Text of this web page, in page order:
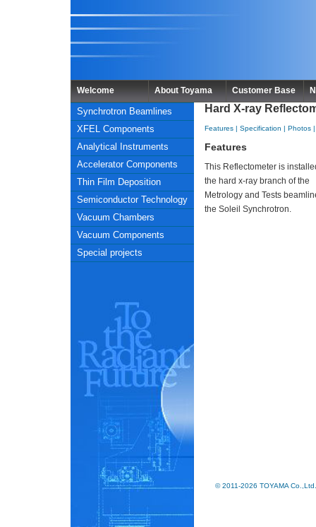
Welcome About Toyama Customer Base
Synchrotron Beamlines
XFEL Components
Analytical Instruments
Accelerator Components
Thin Film Deposition
Semiconductor Technology
Vacuum Chambers
Vacuum Components
Special projects
Hard X-ray
Features | Specification | Photos
Features
This Reflectometer is
the hard x-ray branch of the
Metrology and Tests
the Soleil Synchrotron.
© 2011-2026 TOYAMA Co.,Ltd.